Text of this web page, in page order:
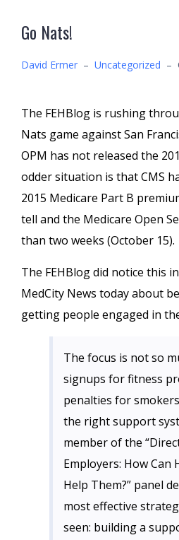
Go Nats!
David Ermer – Uncategorized –
The FEHBlog is rushing
Nats game against San
OPM has not released the
odder situation is that CMS
2015 Medicare Part B
tell and the Medicare Open
than two weeks (October 15).
The FEHBlog did notice this
MedCity News today about
getting people engaged in
The focus is not so
signups for fitness
penalties for
the right support
member of the
Employers: How Can
Help Them?” panel
most effective
seen: building a